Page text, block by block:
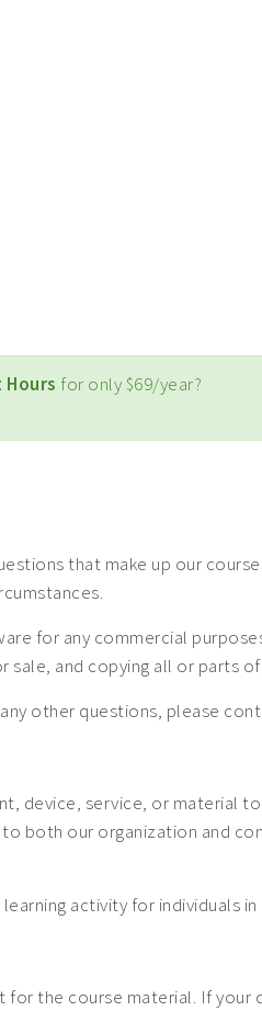
Hours for only $69/year?
that make up our
for any commercial
and copying all or parts
other questions, please
device, service, or material
both our organization and
activity for individuals
the course material. If your